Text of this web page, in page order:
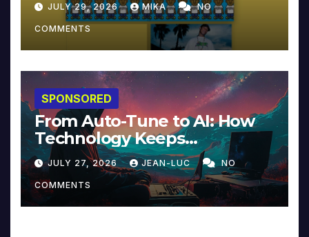
JULY 29, 2026 MIKA NO
COMMENTS
SPONSORED
From Auto-Tune to AI: How
Technology Keeps
Reinventing Intimacy in
Music and Beyond
JULY 27, 2026 JEAN-LUC NO
COMMENTS